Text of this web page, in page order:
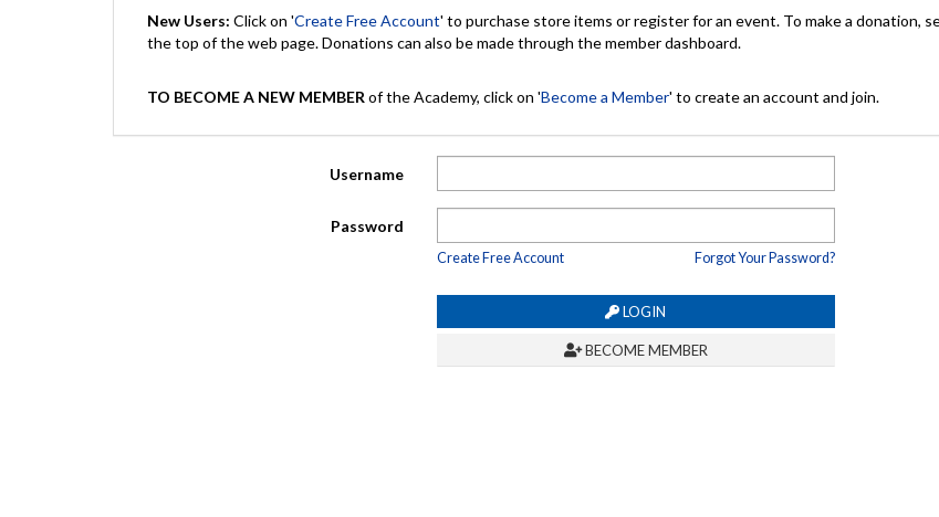
New Users: Click on 'Create Free Account' to purchase store items or register for an event. To make a donation,
the top of the web page. Donations can also be made through the member dashboard.
TO BECOME A NEW MEMBER of the Academy, click on 'Become a Member' to create an account and join.
Username
Password
Create Free Account Forgot Your Password?
LOGIN
BECOME MEMBER